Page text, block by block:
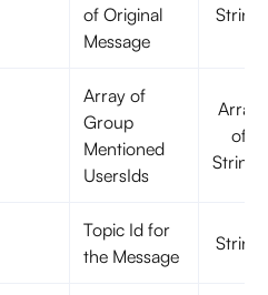
of Original
Message
String
Array of
Group
Mentioned
UsersIds
Array
of
Strings
Topic Id for
the Message
String